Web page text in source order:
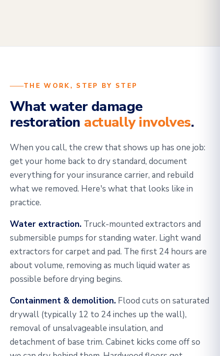
THE WORK, STEP BY STEP
What water damage
restoration actually involves.
When you call, the crew that shows up has one job:
get your home back to dry standard, document
everything for your insurance carrier, and rebuild
what we removed. Here's what that looks like in
practice.
Water extraction. Truck-mounted extractors and
submersible pumps for standing water. Light wand
extractors for carpet and pad. The first 24 hours are
about volume, removing as much liquid water as
possible before drying begins.
Containment & demolition. Flood cuts on saturated
drywall (typically 12 to 24 inches up the wall),
removal of unsalvageable insulation, and
detachment of base trim. Cabinet kicks come off so